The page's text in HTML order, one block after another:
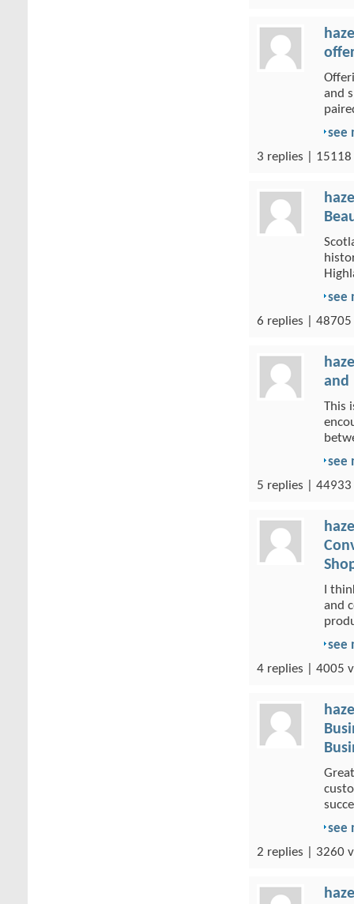
and
see
3 replies | 15118
see
6 replies | 48705
and
This
see
5 replies | 44933
I
and
see
4 replies | 4005
see
2 replies | 3260